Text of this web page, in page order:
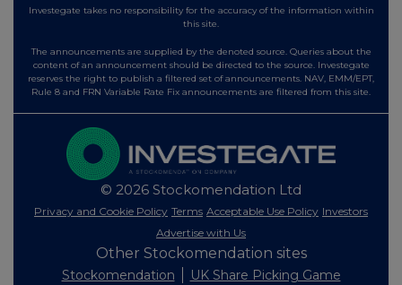
Investegate takes no responsibility for the accuracy of the information within
this site.
The announcements are supplied by the denoted source. Queries about the
content of an announcement should be directed to the source. Investegate
reserves the right to publish a filtered set of announcements. NAV, EMM/EPT,
Rule 8 and FRN Variable Rate Fix announcements are filtered from this site.
© 2026 Stockomendation Ltd
Privacy and Cookie Policy Terms Acceptable Use Policy Investors
Advertise with Us
Other Stockomendation sites
Stockomendation UK Share Picking Game